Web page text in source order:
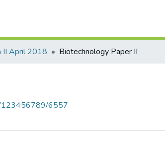
II April 2018 Biotechnology Paper II
123456789/6557